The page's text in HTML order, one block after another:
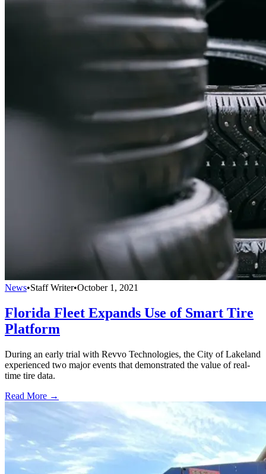
News•Staff Writer•October 1, 2021
Florida Fleet Expands Use of Smart Tire
Platform
During an early trial with Revvo Technologies, the City of Lakeland
experienced two major events that demonstrated the value of real-
time tire data.
Read More →